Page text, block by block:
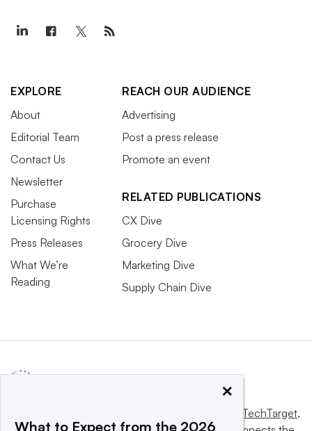
EXPLORE
About
Editorial Team
Contact Us
Newsletter
Purchase
Licensing Rights
Press Releases
What We’re
Reading
REACH OUR AUDIENCE
Advertising
Post a press release
Promote an event
RELATED PUBLICATIONS
CX Dive
Grocery Dive
Marketing Dive
Supply Chain Dive
Informa TechTarget,
×
What to Expect from the 2026